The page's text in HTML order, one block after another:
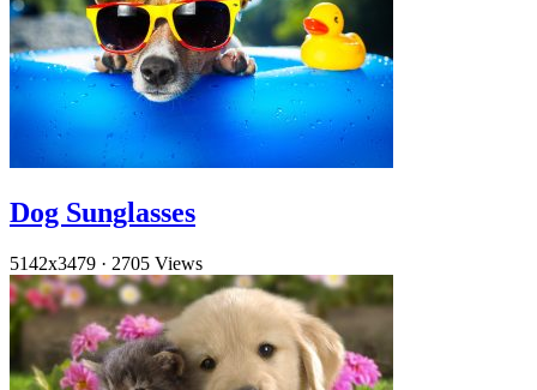
Dog Sunglasses
5142x3479 · 2705 Views